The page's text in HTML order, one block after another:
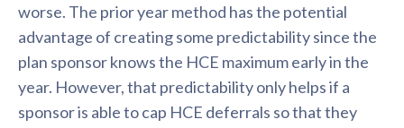
worse. The prior year method has the potential
advantage of creating some predictability since the
plan sponsor knows the HCE maximum early in the
year. However, that predictability only helps if a
sponsor is able to cap HCE deferrals so that they